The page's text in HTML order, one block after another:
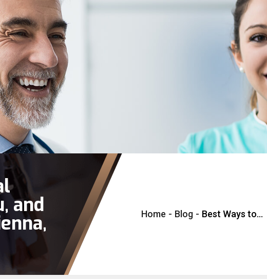
and Home - Blog - Best Ways to Find an Internal Medicine Doctor for Cold, Flu, and Fever Appointments Near Vienna, Virginia